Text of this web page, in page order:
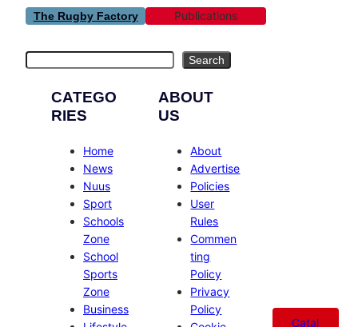
The Rugby Factory Publications
Search
CATEGO
RIES
Home
News
Nuus
Sport
Schools
Zone
School
Sports
Zone
Business
ABOUT
US
About
Advertise
Policies
User
Rules
Commen
ting
Policy
Privacy
Policy
Catal